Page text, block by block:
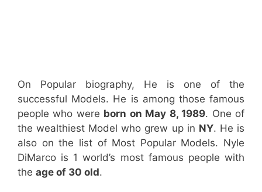
On Popular biography, He is one of the
successful Models. He is among those famous
people who were born on May 8, 1989. One of
the wealthiest Model who grew up in NY. He is
also on the list of Most Popular Models. Nyle
DiMarco is 1 world’s most famous people with
the age of 30 old.